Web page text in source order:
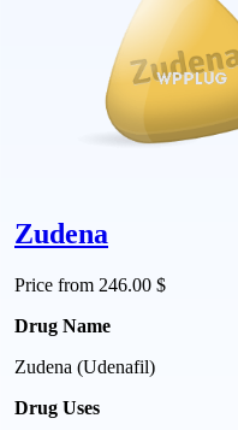
Zudena
Price from 246.00 $
Drug Name
Zudena (Udenafil)
Drug Uses